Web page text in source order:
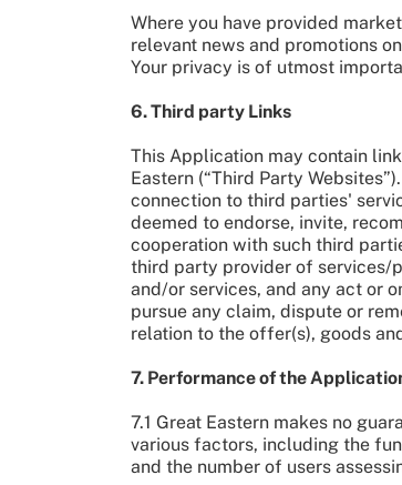
Where you have provided
relevant news and promotions
Your privacy is of utmost
6. Third party Links
This Application may contain
Eastern (“Third Party
connection to third parties'
deemed to endorse, invite,
cooperation with such third
third party provider of services/
and/or services, and any act or
pursue any claim, dispute or
relation to the offer(s), goods
7. Performance of the
7.1 Great Eastern makes no
various factors, including the
and the number of users